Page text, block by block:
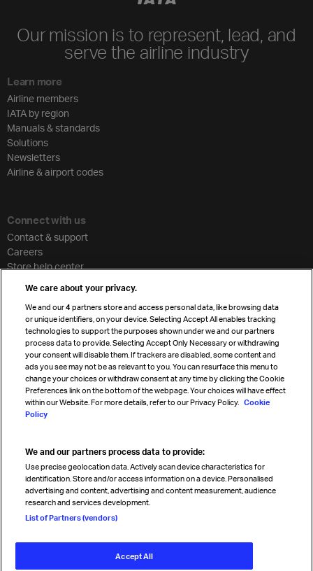
Our mission is to represent, lead, and
serve the airline industry
Learn more
Airline members
IATA by region
Manuals & standards
Solutions
Newsletters
Airline & airport codes
Connect with us
Contact & support
Careers
Store help center
Cargo agency program
Strategic partnerships
Sign up for IATA news
Read magazine
Follow us
We care about your privacy.
We and our4 partners store and access personal data, like browsing data
or unique identifiers, on your device. Selecting Accept All enables tracking
technologies to support the purposes shown under we and our partners
process data to provide. Selecting Accept Only Necessary or withdrawing
your consent will disable them. If trackers are disabled, some content and
ads you see may not be as relevant to you. You can resurface this menu to
change your choices or withdraw consent at any time by clicking the Cookie
Preferences link on the bottom of the webpage. Your choices will have effect
within our Website. For more details, refer to our Privacy Policy. Cookie
Policy
We and our partners process data to provide:
Use precise geolocation data. Actively scan device characteristics for
identification. Store and/or access information on a device. Personalised
advertising and content, advertising and content measurement, audience
research and services development.
List of Partners (vendors)
Accept All